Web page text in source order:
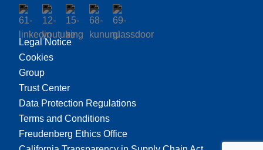
Legal Notice
Cookies
Group
Trust Center
Data Protection Regulations
Terms and Conditions
Freudenberg Ethics Office